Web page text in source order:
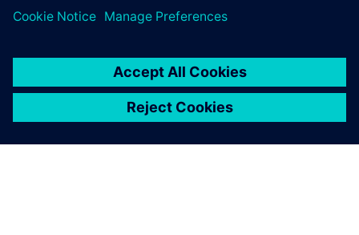
interfaces.
first-time right PCB prototype,” says Pannecoucque.
“Siemens solutions helped us cut development time almost
in half and gave us the tools to verify any custom-made
required analyses in-house without needing to involve